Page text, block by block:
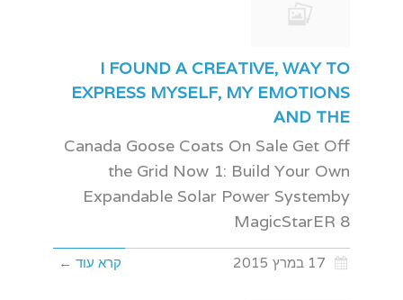
I FOUND A CREATIVE, WAY TO
EXPRESS MYSELF, MY EMOTIONS
AND THE
Canada Goose Coats On Sale Get Off
the Grid Now 1: Build Your Own
Expandable Solar Power Systemby
MagicStarER 8
קרא עוד ←